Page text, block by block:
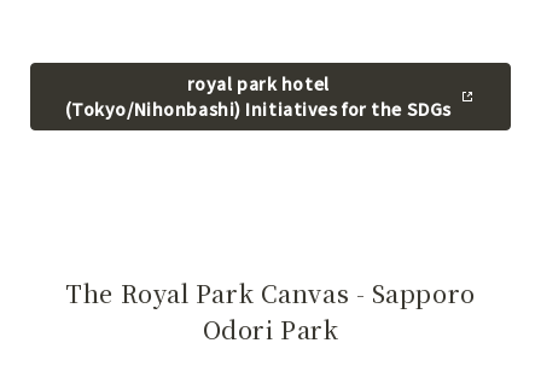
royal park hotel
(Tokyo/Nihonbashi) Initiatives for the SDGs
The Royal Park Canvas - Sapporo
Odori Park